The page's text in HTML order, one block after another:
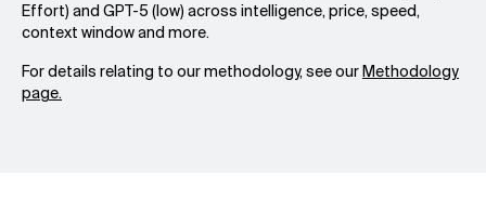
Effort) and GPT-5 (low) across intelligence, price, speed,
context window and more.
For details relating to our methodology, see ourMethodology
page.